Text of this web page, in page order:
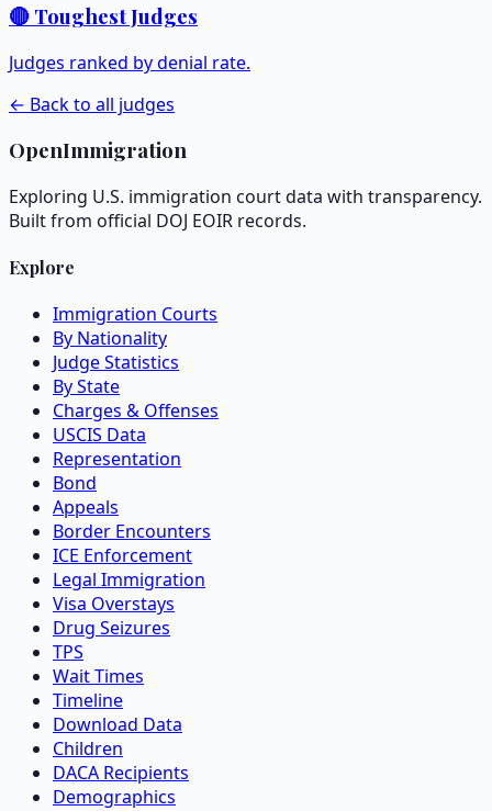
🔴 Toughest Judges
Judges ranked by denial rate.
← Back to all judges
OpenImmigration
Exploring U.S. immigration court data with transparency.
Built from official DOJ EOIR records.
Explore
Immigration Courts
By Nationality
Judge Statistics
By State
Charges & Offenses
USCIS Data
Representation
Bond
Appeals
Border Encounters
ICE Enforcement
Legal Immigration
Visa Overstays
Drug Seizures
TPS
Wait Times
Timeline
Download Data
Children
DACA Recipients
Demographics